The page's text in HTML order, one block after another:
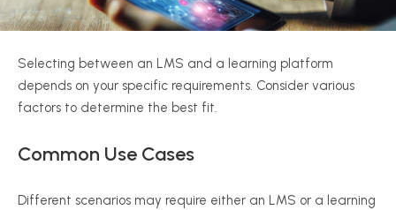
Selecting between an LMS and a learning platform
depends on your specific requirements. Consider various
factors to determine the best fit.
Common Use Cases
Different scenarios may require either an LMS or a learning